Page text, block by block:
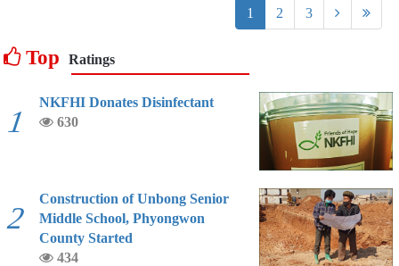
1 2 3
Top Ratings
1
NKFHI Donates Disinfectant
630
2
Construction of Unbong Senior
Middle School, Phyongwon
County Started
434